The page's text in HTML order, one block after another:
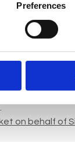
Preferences
and
join the
and insightful
on behalf of